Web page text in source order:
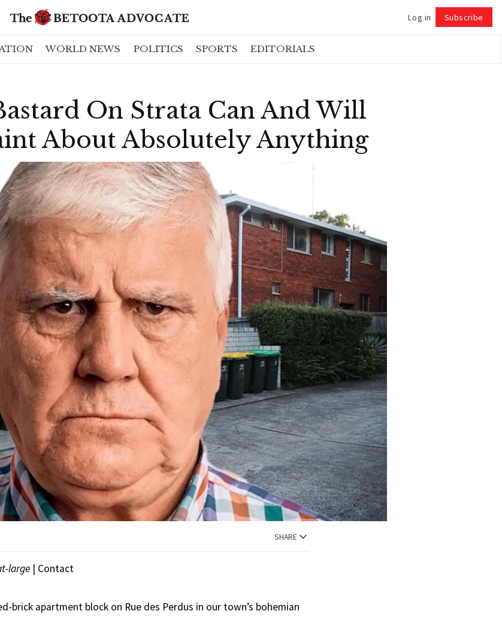
Log in Subscribe
WORLD NEWS POLITICS SPORTS EDITORIALS
On Strata Can And Will
About Absolutely Anything
SHARE
large | Contact
brick apartment block on Rue des Perdus in our town’s bohemian